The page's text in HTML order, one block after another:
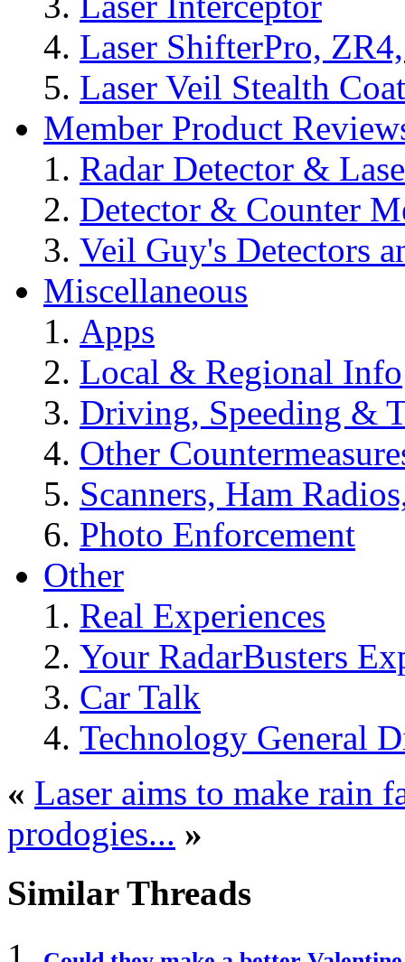
Laser ShifterPro,
Laser Veil Stealth
Member Product
Radar Detector &
Detector & Counter
Veil Guy's Detectors
Miscellaneous
Apps
Local & Regional Info
Driving, Speeding &
Other
Scanners, Ham
Photo Enforcement
Other
Real Experiences
Your RadarBusters
Car Talk
Technology General
« Laser aims to make rain
prodogies... »
Similar Threads